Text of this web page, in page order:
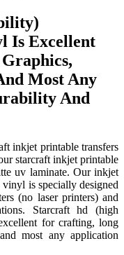
Is Excellent
Most Any
And
inkjet printable transfers
starcraft inkjet printable
uv laminate. Our inkjet
is specially designed
(no laser printers) and
Starcraft hd (high
for crafting, long
most any application